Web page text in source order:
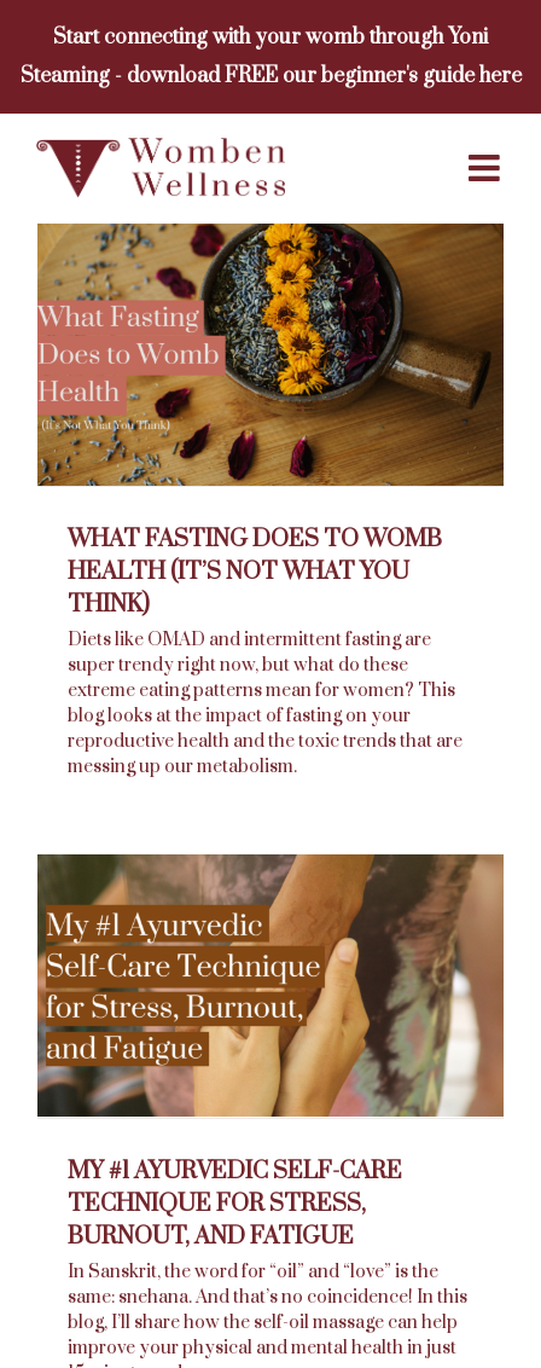
content
Start connecting with your womb through Yoni
Steaming - download FREE our beginner's guide here
WHAT FASTING DOES TO WOMB
HEALTH (IT’S NOT WHAT YOU
THINK)
Diets like OMAD and intermittent fasting are
super trendy right now, but what do these
extreme eating patterns mean for women? This
blog looks at the impact of fasting on your
reproductive health and the toxic trends that are
messing up our metabolism.
MY #1 AYURVEDIC SELF-CARE
TECHNIQUE FOR STRESS,
BURNOUT, AND FATIGUE
In Sanskrit, the word for “oil” and “love” is the
same: snehana. And that’s no coincidence! In this
blog, I’ll share how the self-oil massage can help
improve your physical and mental health in just